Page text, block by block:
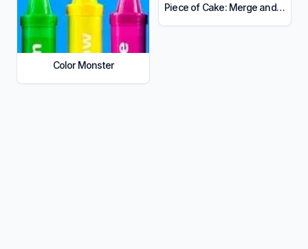
Color Monster
Piece of Cake: Merge and Bake